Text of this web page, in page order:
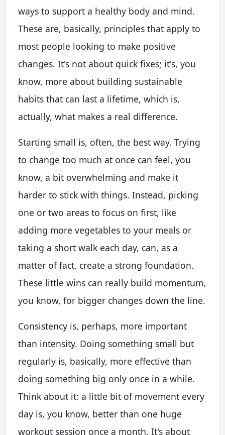
ways to support a healthy body and mind.
These are, basically, principles that apply to
most people looking to make positive
changes. It's not about quick fixes; it's, you
know, more about building sustainable
habits that can last a lifetime, which is,
actually, what makes a real difference.
Starting small is, often, the best way. Trying
to change too much at once can feel, you
know, a bit overwhelming and make it
harder to stick with things. Instead, picking
one or two areas to focus on first, like
adding more vegetables to your meals or
taking a short walk each day, can, as a
matter of fact, create a strong foundation.
These little wins can really build momentum,
you know, for bigger changes down the line.
Consistency is, perhaps, more important
than intensity. Doing something small but
regularly is, basically, more effective than
doing something big only once in a while.
Think about it: a little bit of movement every
day is, you know, better than one huge
workout session once a month. It's about